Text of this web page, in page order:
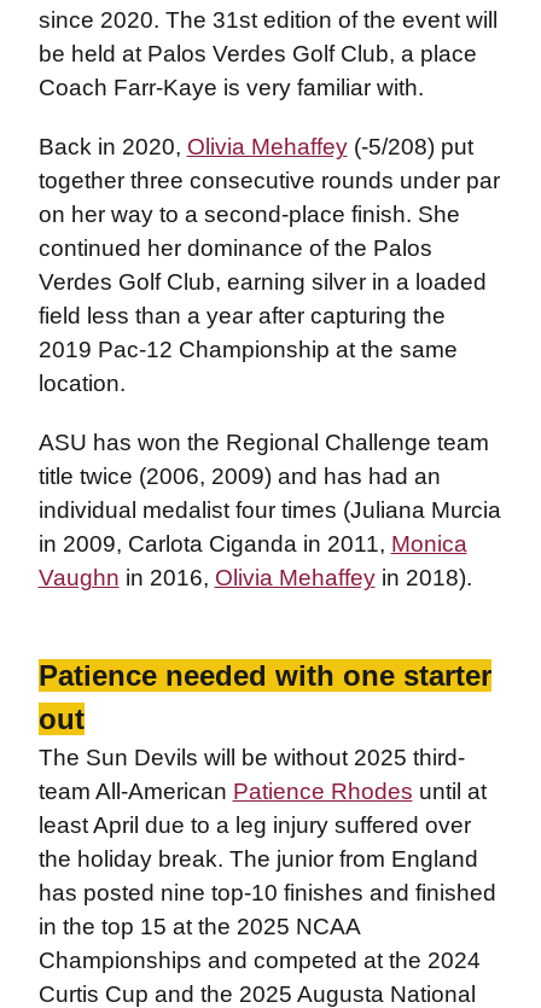
since 2020. The 31st edition of the event will
be held at Palos Verdes Golf Club, a place
Coach Farr-Kaye is very familiar with.
Back in 2020, Olivia Mehaffey(-5/208) put
together three consecutive rounds under par
on her way to a second-place finish. She
continued her dominance of the Palos
Verdes Golf Club, earning silver in a loaded
field less than a year after capturing the
2019 Pac-12 Championship at the same
location.
ASU has won the Regional Challenge team
title twice (2006, 2009) and has had an
individual medalist four times (Juliana Murcia
in 2009, Carlota Ciganda in 2011, Monica
Vaughn in 2016, Olivia Mehaffeyin 2018).
Patience needed with one starter
out
The Sun Devils will be without 2025 third-
team All-American Patience Rhodes until at
least April due to a leg injury suffered over
the holiday break. The junior from England
has posted nine top-10 finishes and finished
in the top 15 at the 2025 NCAA
Championships and competed at the 2024
Curtis Cup and the 2025 Augusta National